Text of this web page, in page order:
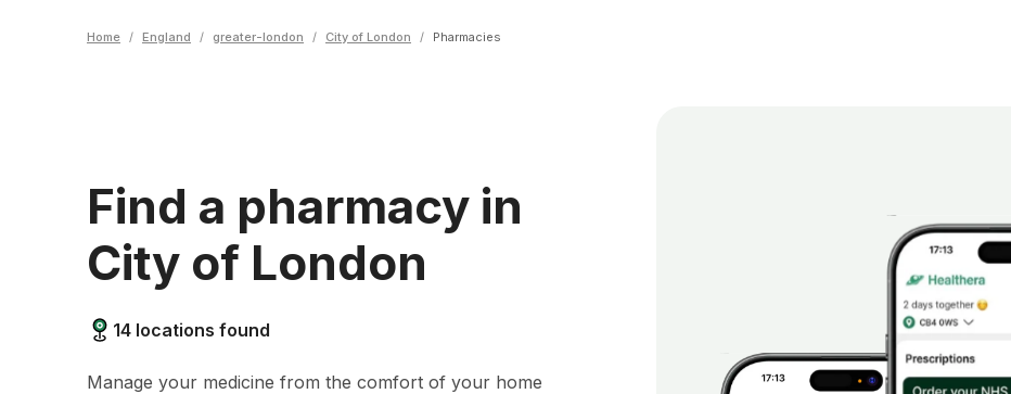
Home / England / greater-london / City of London / Pharmacies
Find a pharmacy in
City of London
14 locations found
Manage your medicine from the comfort of your home